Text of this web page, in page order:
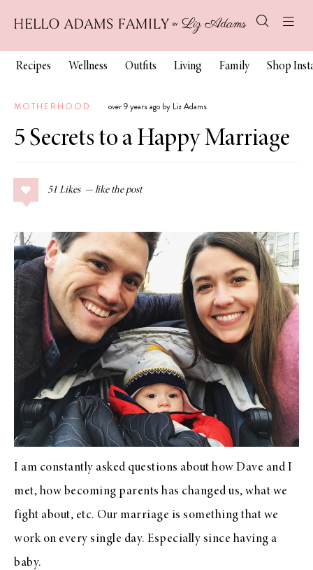
Recipes Wellness Outfits Living Family Shop
MOTHERHOOD over 9 years ago by Liz Adams
5 Secrets to a Happy Marriage
51 Likes
I am constantly asked questions about how Dave and I
met, how becoming parents has changed us, what we
fight about, etc. Our marriage is something that we
work on every single day. Especially since having a
baby.